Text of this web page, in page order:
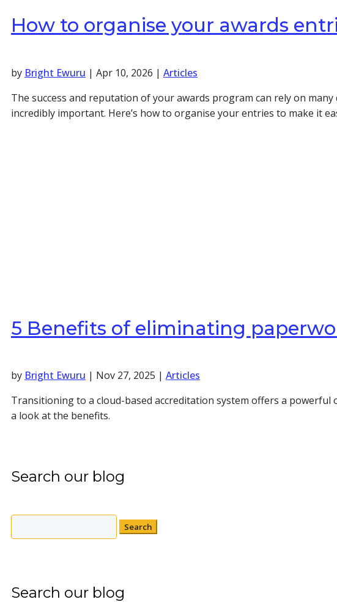
How to organise your awards
by Bright Ewuru | Apr 10, 2026 | Articles
The success and reputation of your awards program can rely on
incredibly important. Here’s how to organise your entries to make it
5 Benefits of eliminating
by Bright Ewuru | Nov 27, 2025 | Articles
Transitioning to a cloud-based accreditation system offers a
a look at the benefits.
Search our blog
Search
for:
Search our blog